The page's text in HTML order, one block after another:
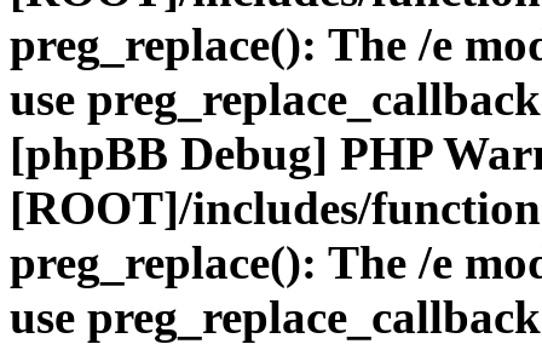
preg_replace(): The /e
use
[phpBB Debug] PHP
[ROOT]/includes/
preg_replace(): The /e
use